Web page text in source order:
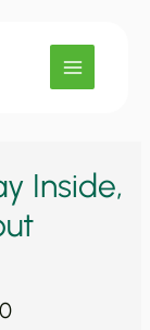
Inside,